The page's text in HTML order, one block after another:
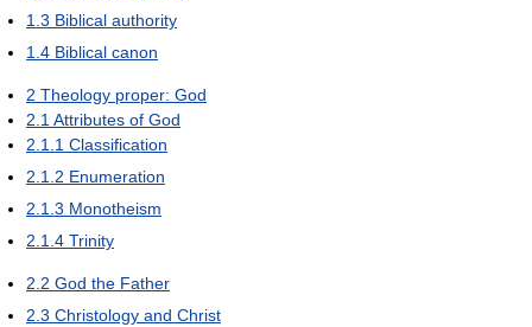
1.3 Biblical authority
1.4 Biblical canon
2 Theology proper: God
2.1Attributes of God
2.1.1 Classification
2.1.2 Enumeration
2.1.3 Monotheism
2.1.4 Trinity
2.2 God the Father
2.3 Christology and Christ